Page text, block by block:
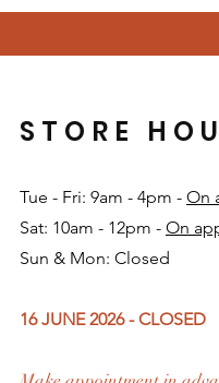
Tue - Fri: 9am - 4pm - On
Sat: 10am - 12pm - On
Sun & Mon: Closed​
16 JUNE 2026 - CLOSED
STORE